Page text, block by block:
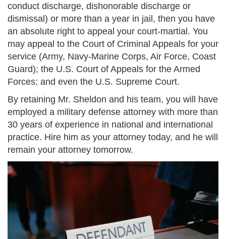
conduct discharge, dishonorable discharge or
dismissal) or more than a year in jail, then you have
an absolute right to appeal your court-martial. You
may appeal to the Court of Criminal Appeals for your
service (Army, Navy-Marine Corps, Air Force, Coast
Guard); the U.S. Court of Appeals for the Armed
Forces; and even the U.S. Supreme Court.
By retaining Mr. Sheldon and his team, you will have
employed a military defense attorney with more than
30 years of experience in national and international
practice. Hire him as your attorney today, and he will
remain your attorney tomorrow.